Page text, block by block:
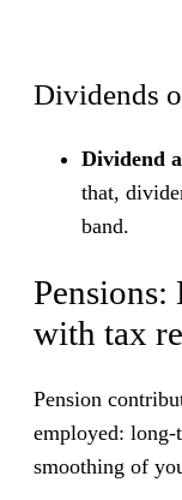
Dividends
Dividend
that,
band.
with tax
Pension
employed:
smoothing of